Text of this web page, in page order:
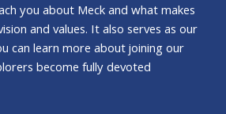
you about Meck and what makes
and values. It also serves as our
can learn more about joining our
become fully devoted